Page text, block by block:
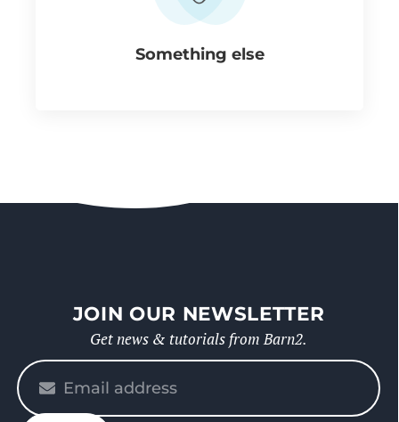
Something else
JOIN OUR NEWSLETTER
Get news & tutorials from Barn2.
Please
enter